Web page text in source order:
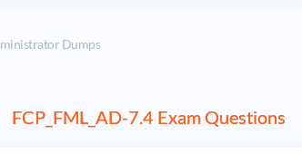
Dumps
FCP_FML_AD-7.4 Exam Questions